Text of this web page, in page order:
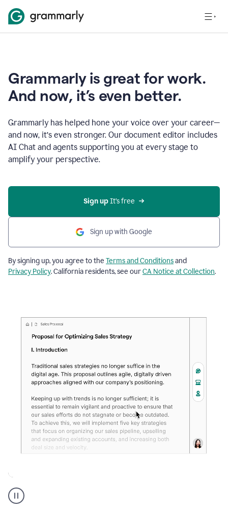
Grammarly is great for work.
And now, it’s even better.
Grammarly has helped hone your voice over your career—
and now, it’s even stronger. Our document editor includes
AI Chat and agents supporting you at every stage to
amplify your perspective.
Sign up It’s free
Sign up with Google
By signing up, you agree to the Terms and Conditionsand
Privacy Policy. California residents, see ourCA Notice at Collection.
Grammarly
user